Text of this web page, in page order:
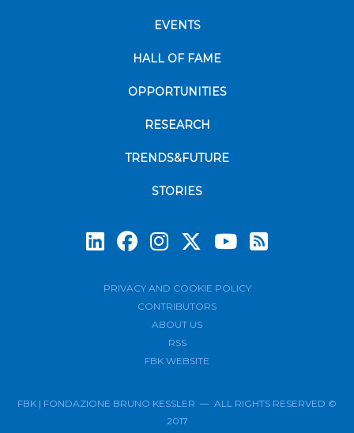
EVENTS
HALL OF FAME
OPPORTUNITIES
RESEARCH
TRENDS&FUTURE
STORIES
PRIVACY AND COOKIE POLICY
CONTRIBUTORS
ABOUT US
RSS
FBK WEBSITE
FBK | FONDAZIONE BRUNO KESSLER — ALL RIGHTS RESERVED ©
2017